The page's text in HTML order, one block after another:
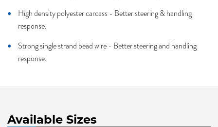
High density polyester carcass - Better steering & handling
response.
Strong single strand bead wire - Better steering and handling
response.
Available Sizes